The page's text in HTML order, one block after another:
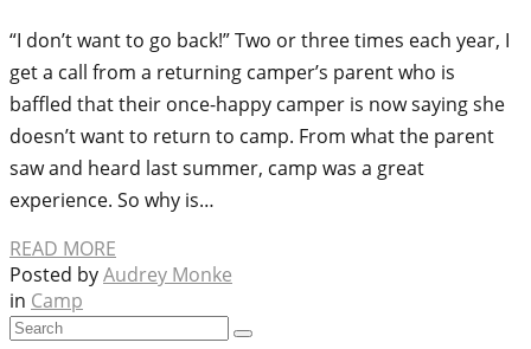
“I don’t want to go back!” Two or three times each year, I
get a call from a returning camper’s parent who is
baffled that their once-happy camper is now saying she
doesn’t want to return to camp. From what the parent
saw and heard last summer, camp was a great
experience. So why is…
READ MORE
Posted byAudrey Monke
in Camp